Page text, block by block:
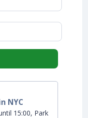
NYC
15:00, Park